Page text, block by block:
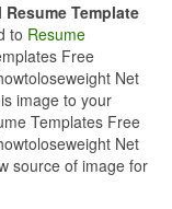
Template
to Resume
Free
Net
image to your
Templates Free
Net
source of image for